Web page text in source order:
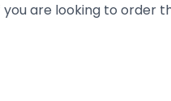
are looking to order